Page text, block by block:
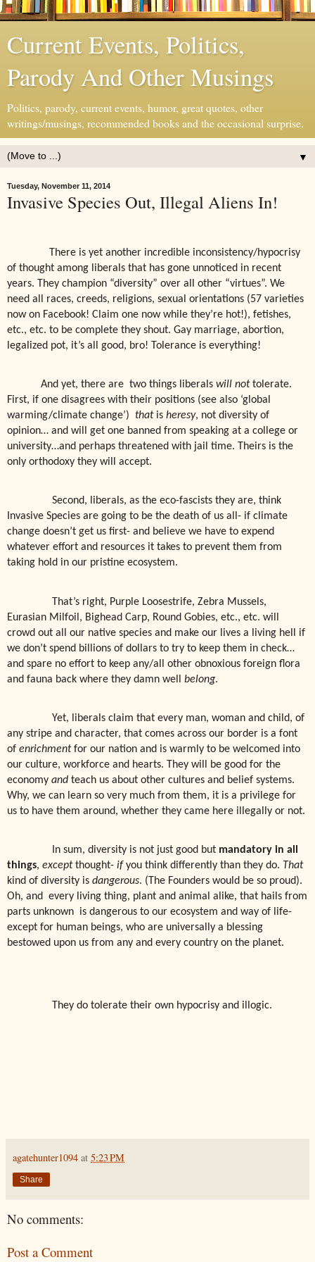
Current Events, Politics,
Parody And Other Musings
Politics, parody, current events, humor, great quotes, other
writings/musings, recommended books and the occasional surprise.
▼
Tuesday, November 11, 2014
Invasive Species Out, Illegal Aliens In!
There is yet another incredible inconsistency/hypocrisy
of thought among liberals that has gone unnoticed in recent
years. They champion “diversity” over all other “virtues”. We
need all races, creeds, religions, sexual orientations (57 varieties
now on Facebook! Claim one now while they’re hot!), fetishes,
etc., etc. to be complete they shout. Gay marriage, abortion,
legalized pot, it’s all good, bro! Tolerance is everything!
And yet, there are two things liberals will nottolerate.
First, if one disagrees with their positions (see also ‘global
warming/climate change’) that is heresy, not diversity of
opinion… and will get one banned from speaking at a college or
university…and perhaps threatened with jail time. Theirs is the
only orthodoxy they will accept.
Second, liberals, as the eco-fascists they are, think
Invasive Species are going to be the death of us all- if climate
change doesn’t get us first- and believe we have to expend
whatever effort and resources it takes to prevent them from
taking hold in our pristine ecosystem.
That’s right, Purple Loosestrife, Zebra Mussels,
Eurasian Milfoil, Bighead Carp, Round Gobies, etc., etc. will
crowd out all our native species and make our lives a living hell if
we don’t spend billions of dollars to try to keep them in check…
and spare no effort to keep any/all other obnoxious foreign flora
and fauna back where they damn well
belong.
Yet, liberals claim that every man, woman and child, of
any stripe and character, that comes across our border is a font
of enrichmentfor our nation and is warmly to be welcomed into
our culture, workforce and hearts. They will be good for the
economy and teach us about other cultures and belief systems.
Why, we can learn so very much from them, it is a privilege for
us to have them around, whether they came here illegally or not.
In sum, diversity is not just good but mandatory in all
things, exceptthought- if you think differently than they do. That
kind of diversity is dangerous. (The Founders would be so proud).
Oh, and every living thing, plant and animal alike, that hails from
parts unknown is dangerous to our ecosystem and way of life-
except for human beings, who are universally a blessing
bestowed upon us from any and every country on the planet.
They do tolerate their own hypocrisy and illogic.
agatehunter1094 at 5:23 PM
Share
No comments:
Post a Comment